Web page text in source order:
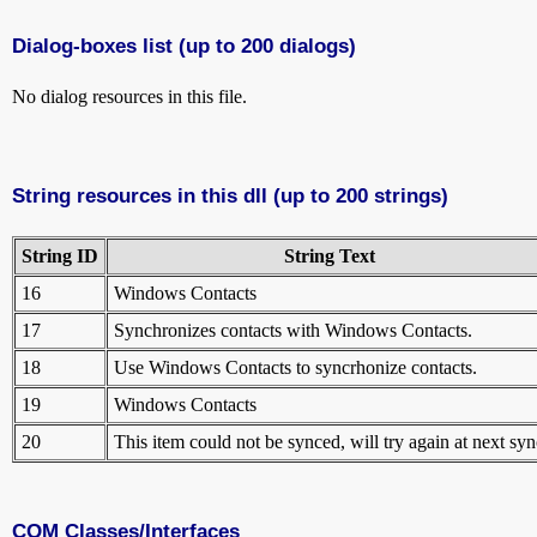
Dialog-boxes list (up to 200 dialogs)
No dialog resources in this file.
String resources in this dll (up to 200 strings)
String ID
String Text
16
Windows Contacts
17
Synchronizes contacts with Windows Contacts.
18
Use Windows Contacts to syncrhonize contacts.
19
Windows Contacts
20
This item could not be synced, will try again at next
COM Classes/Interfaces